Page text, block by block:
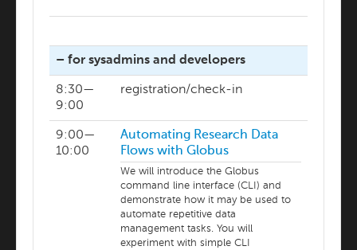
– for sysadmins and developers
8:30—
9:00
registration/check-in
9:00—
10:00
Automating Research Data
Flows with Globus
We will introduce the Globus
command line interface (CLI) and
demonstrate how it may be used to
automate repetitive data
management tasks. You will
experiment with simple CLI